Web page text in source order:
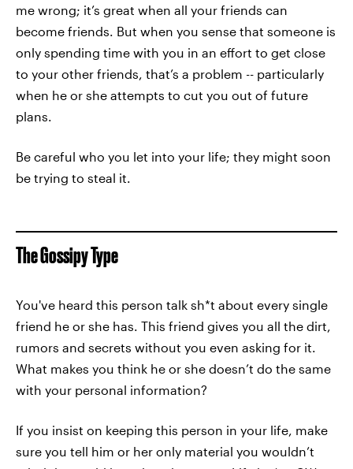
me wrong; it’s great when all your friends can
become friends. But when you sense that someone is
only spending time with you in an effort to get close
to your other friends, that’s a problem -- particularly
when he or she attempts to cut you out of future
plans.
Be careful who you let into your life; they might soon
be trying to steal it.
The Gossipy Type
You've heard this person talk sh*t about every single
friend he or she has. This friend gives you all the dirt,
rumors and secrets without you even asking for it.
What makes you think he or she doesn’t do the same
with your personal information?
If you insist on keeping this person in your life, make
sure you tell him or her only material you wouldn’t